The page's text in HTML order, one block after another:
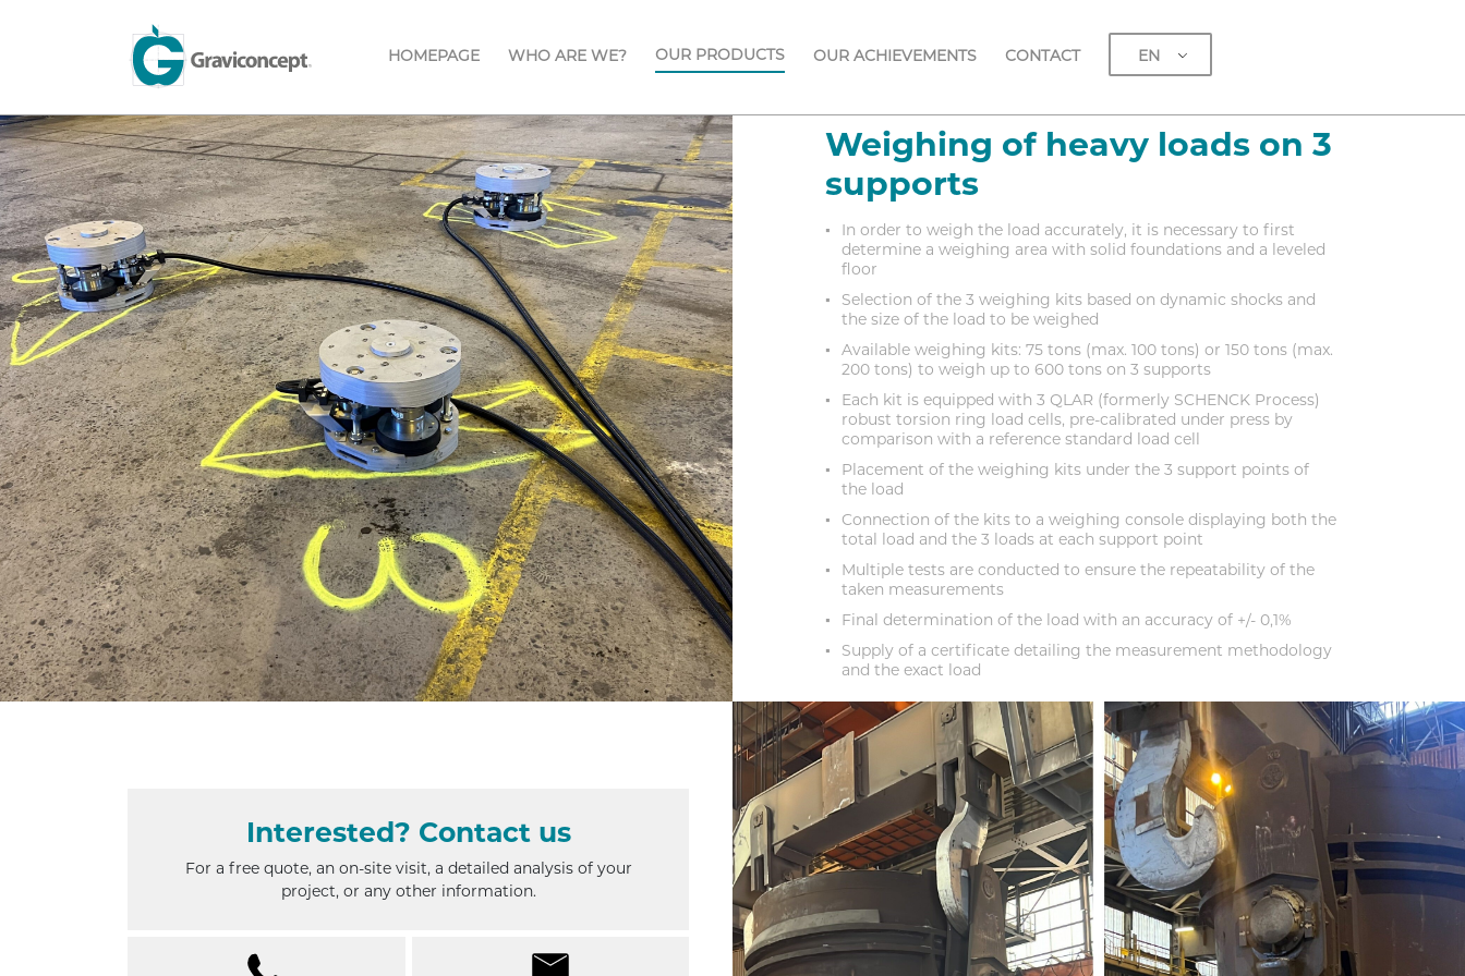
HOMEPAGE WHO ARE WE? OUR PRODUCTS OUR ACHIEVEMENTS CONTACT EN
Weighing of heavy loads on 3
supports
In order to weigh the load accurately, it is necessary to first
determine a weighing area with solid foundations and a leveled
floor
Selection of the 3 weighing kits based on dynamic shocks and
the size of the load to be weighed
Available weighing kits: 75 tons (max. 100 tons) or 150 tons (max.
200 tons) to weigh up to 600 tons on 3 supports
Each kit is equipped with 3 QLAR (formerly SCHENCK Process)
robust torsion ring load cells, pre-calibrated under press by
comparison with a reference standard load cell
Placement of the weighing kits under the 3 support points of
the load
Connection of the kits to a weighing console displaying both the
total load and the 3 loads at each support point
Multiple tests are conducted to ensure the repeatability of the
taken measurements
Final determination of the load with an accuracy of +/- 0,1%
Supply of a certificate detailing the measurement methodology
and the exact load
Interested? Contact us
For a free quote, an on-site visit, a detailed analysis of your
project, or any other information.